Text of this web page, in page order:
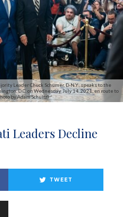
Leader Chuck Schumer, D-N.Y., speaks to the
D.C. on Wednesday, July 14, 2021, en route to
by Adam Schultz)
Leaders Decline
TWEET